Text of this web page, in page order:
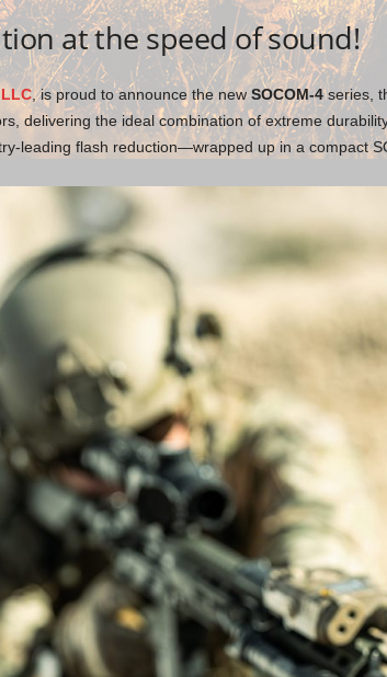
at the speed of sound!
, is proud to announce the newSOCOM-4series,
delivering the ideal combination of extreme
leading flash reduction—wrapped up in a compact